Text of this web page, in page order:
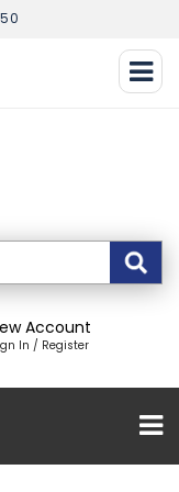
Account
In / Register